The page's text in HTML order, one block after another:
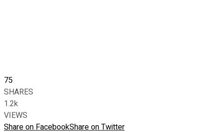
75
SHARES
1.2k
VIEWS
Share on FacebookShare on Twitter